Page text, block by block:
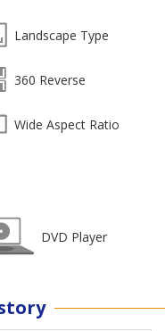
Landscape Type
360 Reverse
Wide Aspect Ratio
DVD Player